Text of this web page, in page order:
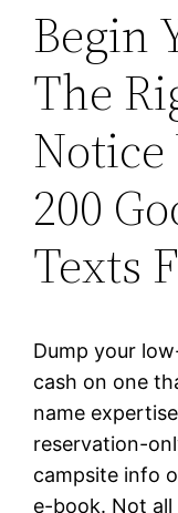
Begin
The
200
Texts
Dump your
cash on one
name
reservation-
campsite info
e-book. Not